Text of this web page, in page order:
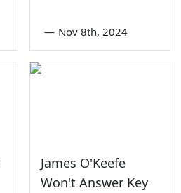
— Nov 8th, 2024
James O'Keefe
Won't Answer Key